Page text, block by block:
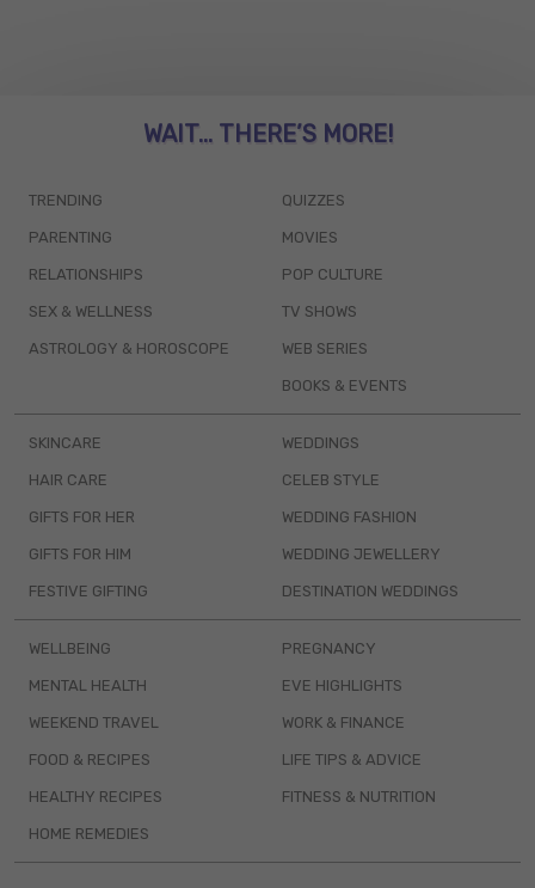
WAIT... THERE’S MORE!
TRENDING
PARENTING
RELATIONSHIPS
SEX & WELLNESS
ASTROLOGY & HOROSCOPE
QUIZZES
MOVIES
POP CULTURE
TV SHOWS
WEB SERIES
BOOKS & EVENTS
SKINCARE
HAIR CARE
GIFTS FOR HER
GIFTS FOR HIM
FESTIVE GIFTING
WEDDINGS
CELEB STYLE
WEDDING FASHION
WEDDING JEWELLERY
DESTINATION WEDDINGS
WELLBEING
MENTAL HEALTH
WEEKEND TRAVEL
FOOD & RECIPES
HEALTHY RECIPES
HOME REMEDIES
PREGNANCY
EVE HIGHLIGHTS
WORK & FINANCE
LIFE TIPS & ADVICE
FITNESS & NUTRITION